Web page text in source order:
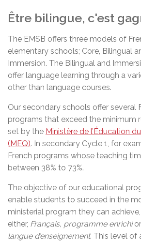
Être bilingue, c'est
The EMSB offers three models of
elementary schools; Core, Bilingual
Immersion. The Bilingual and
offer language learning through a
other than language courses.
Our secondary schools offer several
programs that exceed the minimum
set by the Ministère de l’Éducation
(MEQ). In secondary Cycle 1, for
French programs whose teaching
between 38% to 73%.
The objective of our educational
enable students to succeed in the
ministerial program they can achieve,
either, Français, programme enrichi or
langue d’enseignement. This level of